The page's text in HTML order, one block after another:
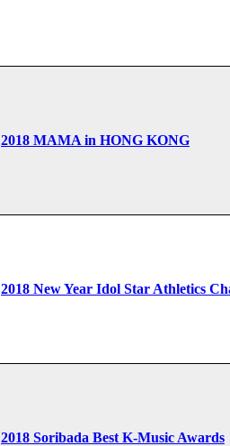
2018 MAMA in HONG KONG
2018 New Year Idol Star Athletics
2018 Soribada Best K-Music Awards